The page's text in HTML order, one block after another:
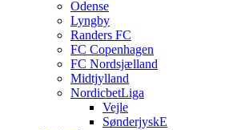
Odense
Lyngby
Randers FC
FC Copenhagen
FC Nordsjælland
Midtjylland
NordicbetLiga
Vejle
SønderjyskE